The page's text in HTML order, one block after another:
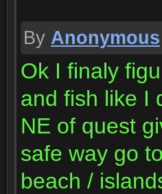
By Anonymous
Ok I finaly
and fish like I
NE of quest
safe way go
beach /